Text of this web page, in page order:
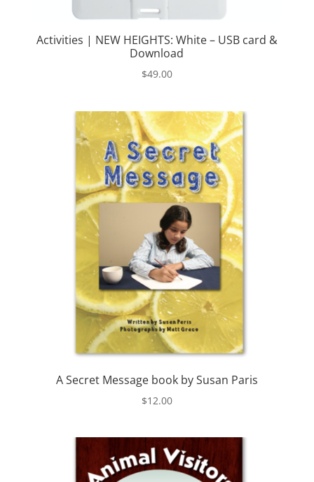
Activities | NEW HEIGHTS: White – USB card &
Download
$49.00
A Secret Message book by Susan Paris
$12.00